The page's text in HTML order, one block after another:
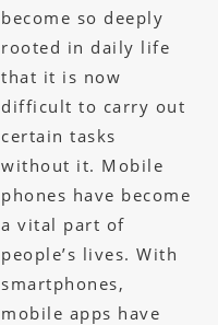
become so deeply
rooted in daily life
that it is now
difficult to carry out
certain tasks
without it. Mobile
phones have become
a vital part of
people’s lives. With
smartphones,
mobile apps have